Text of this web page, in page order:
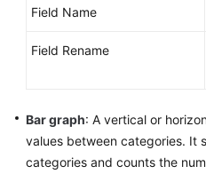
Field Name
Field Rename
Bar graph: A vertical or
values between categories. It
categories and counts the